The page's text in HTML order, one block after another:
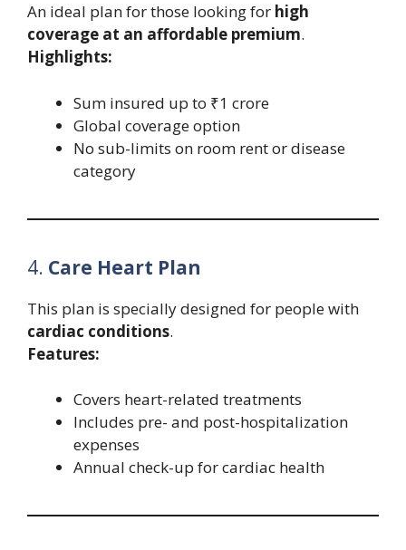
An ideal plan for those looking for high
coverage at an affordable premium.
Highlights:
Sum insured up to ₹1 crore
Global coverage option
No sub-limits on room rent or disease
category
4. Care Heart Plan
This plan is specially designed for people with
cardiac conditions.
Features:
Covers heart-related treatments
Includes pre- and post-hospitalization
expenses
Annual check-up for cardiac health